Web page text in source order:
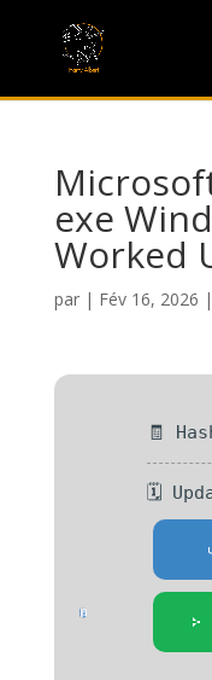
exe
Worked
par | Fév 16, 2026 |
🧾
🗓